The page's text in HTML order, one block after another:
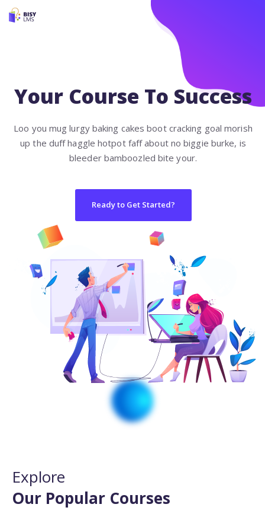
Your Course To Success
Loo you mug lurgy baking cakes boot cracking goal morish
up the duff haggle hotpot faff about no biggie burke, is
bleeder bamboozled bite your.
Ready to Get Started?
Explore
Our Popular Courses